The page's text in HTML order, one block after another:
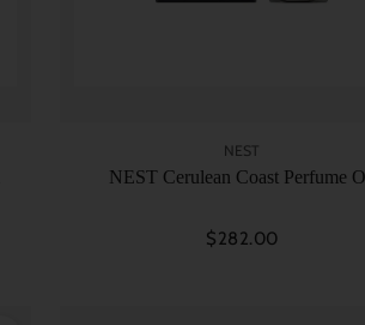
NEST
NEST Cerulean Coast Perfume
$282.00